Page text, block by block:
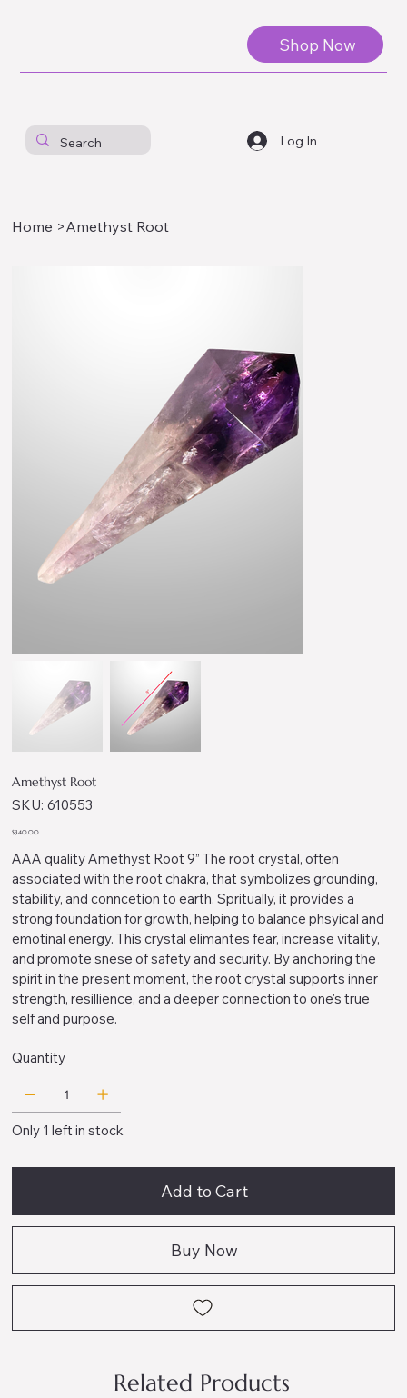
Log In
Shop Now
Home >Amethyst Root
Amethyst Root
SKU:
SKU
610553
610553
Price
$340.00
AAA quality Amethyst Root 9” The root crystal, often
associated with the root chakra, that symbolizes grounding,
stability, and conncetion to earth. Spritually, it provides a
strong foundation for growth, helping to balance phsyical and
emotinal energy. This crystal elimantes fear, increase vitality,
and promote snese of safety and security. By anchoring the
spirit in the present moment, the root crystal supports inner
strength, resillience, and a deeper connection to one's true
self and purpose.
Quantity
Only 1 left in stock
Add to Cart
Buy Now
Related Products